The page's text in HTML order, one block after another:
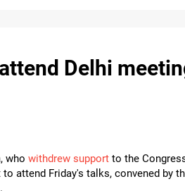
Delhi
who withdrew support to the
attend Friday's talks, convened by